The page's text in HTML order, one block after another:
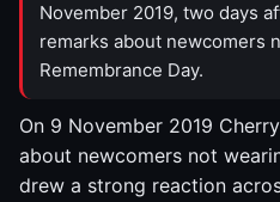
November 2019, two days
remarks about newcomers
Remembrance Day.
On 9 November 2019
about newcomers not
drew a strong reaction